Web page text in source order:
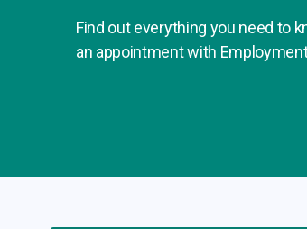
Find out everything you need to
an appointment with